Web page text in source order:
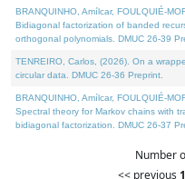
BRANQUINHO, Amílcar, FOULQUIÉ-
Bidiagonal factorization of banded
orthogonal polynomials. DMUC 26-39
TENREIRO, Carlos, (2026). On a
circular data. DMUC 26-36 Preprint.
BRANQUINHO, Amílcar, FOULQUIÉ-
Spectral theory for Markov chains with
bidiagonal factorization. DMUC 26-37
Number
<< previous 1